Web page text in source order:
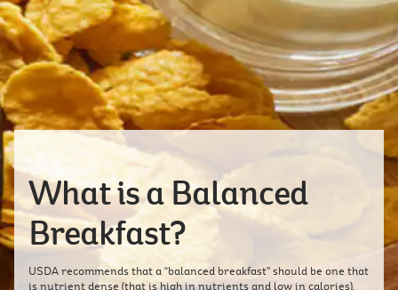
What is a Balanced
Breakfast?
USDA recommends that a “balanced breakfast” should be one that
is nutrient dense (that is high in nutrients and low in calories).